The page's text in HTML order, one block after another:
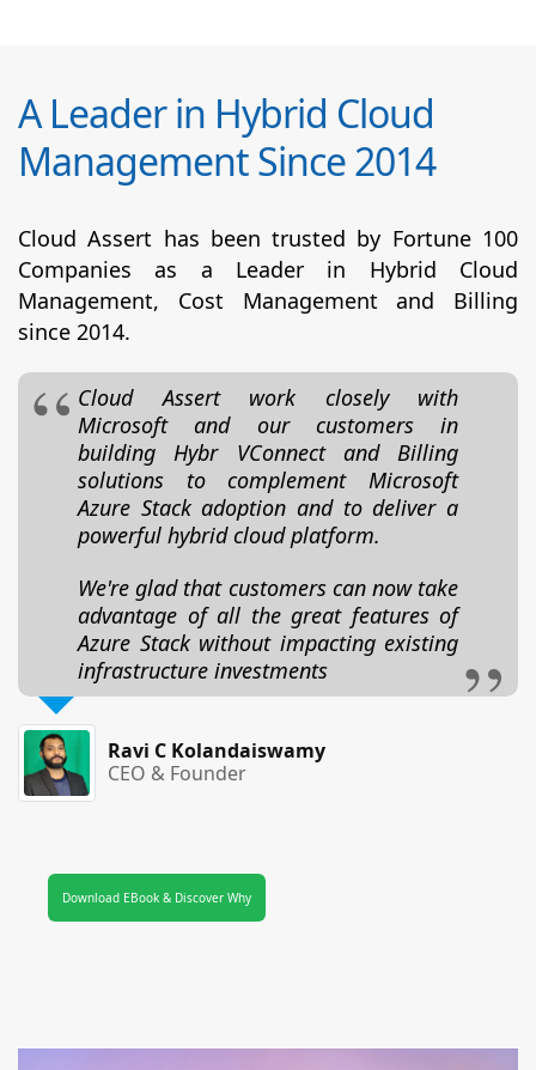
A Leader in Hybrid Cloud
Management Since 2014
Cloud Assert has been trusted by Fortune 100
Companies as a Leader in Hybrid Cloud
Management, Cost Management and Billing
since 2014.
Cloud Assert work closely with
Microsoft and our customers in
building Hybr VConnect and Billing
solutions to complement Microsoft
Azure Stack adoption and to deliver a
powerful hybrid cloud platform.
We're glad that customers can now take
advantage of all the great features of
Azure Stack without impacting existing
infrastructure investments
Ravi C Kolandaiswamy
CEO & Founder
Download EBook & Discover Why